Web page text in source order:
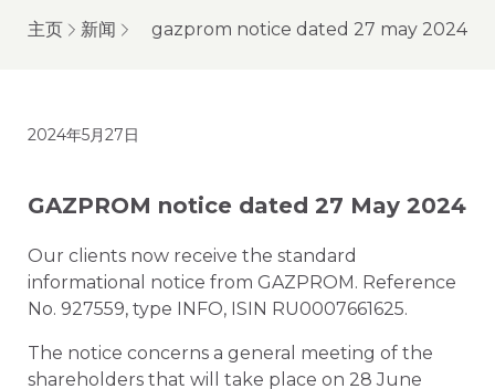
主页 新闻 gazprom notice dated 27 may 2024
2024年5月27日
GAZPROM notice dated 27 May 2024
Our clients now receive the standard
informational notice from GAZPROM. Reference
No. 927559, type INFO, ISIN RU0007661625.
The notice concerns a general meeting of the
shareholders that will take place on 28 June